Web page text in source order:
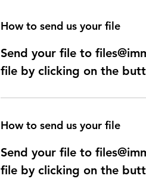
How to send us your file
Send your file to
file by clicking on the
How to send us your file
Send your file to
file by clicking on the